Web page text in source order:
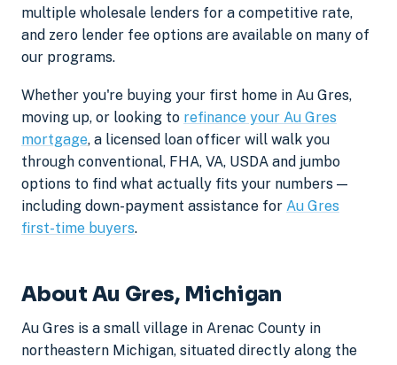
multiple wholesale lenders for a competitive rate,
and zero lender fee options are available on many of
our programs.
Whether you're buying your first home in Au Gres,
moving up, or looking to refinance your Au Gres
mortgage, a licensed loan officer will walk you
through conventional, FHA, VA, USDA and jumbo
options to find what actually fits your numbers —
including down-payment assistance for Au Gres
first-time buyers.
About Au Gres, Michigan
Au Gres is a small village in Arenac County in
northeastern Michigan, situated directly along the